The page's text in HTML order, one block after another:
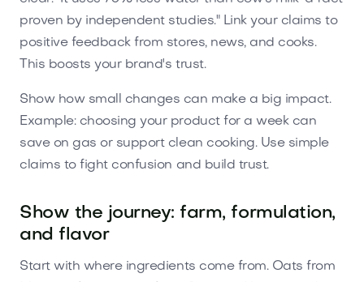
proven by independent studies." Link your claims to
positive feedback from stores, news, and cooks.
This boosts your brand's trust.
Show how small changes can make a big impact.
Example: choosing your product for a week can
save on gas or support clean cooking. Use simple
claims to fight confusion and build trust.
Show the journey: farm, formulation,
and flavor
Start with where ingredients come from. Oats from